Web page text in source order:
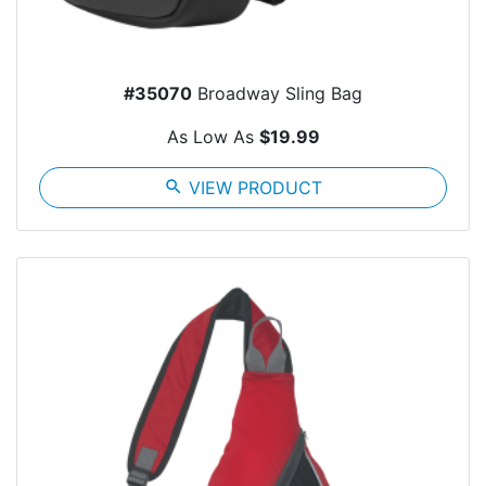
#35070 Broadway Sling Bag
As Low As $19.99
search VIEW PRODUCT